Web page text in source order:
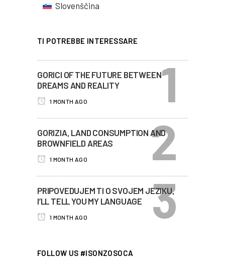
Slovenščina
TI POTREBBE INTERESSARE
GORICI OF THE FUTURE BETWEEN
DREAMS AND REALITY
1 MONTH AGO
GORIZIA, LAND CONSUMPTION AND
BROWNFIELD AREAS
1 MONTH AGO
PRIPOVEDUJEM TI O SVOJEM JEZIKU,
I’LL TELL YOU MY LANGUAGE
1 MONTH AGO
FOLLOW US #ISONZOSOCA